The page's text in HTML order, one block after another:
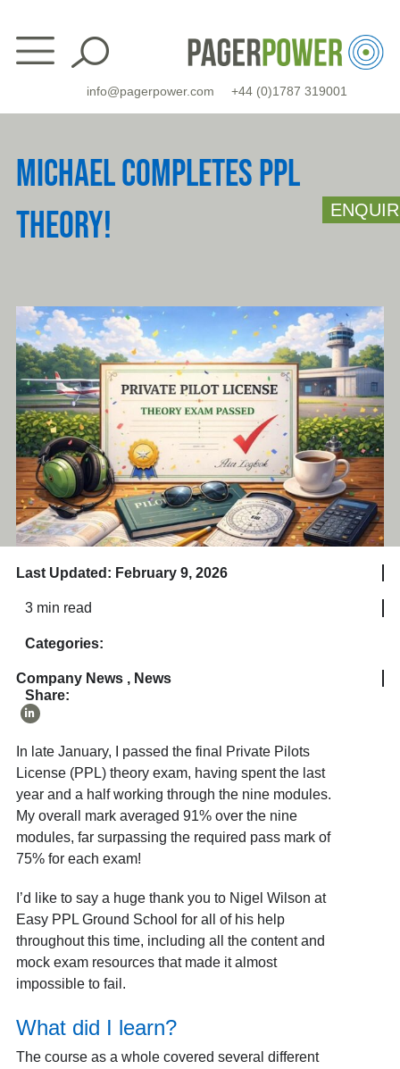
content
info@pagerpower.com +44 (0)1787 319001
MICHAEL COMPLETES PPL
THEORY!
Last Updated: February 9, 2026
3 min read
Categories:
Company News, News
Share:
In late January, I passed the final Private Pilots
License (PPL) theory exam, having spent the last
year and a half working through the nine modules.
My overall mark averaged 91% over the nine
modules, far surpassing the required pass mark of
75% for each exam!
I’d like to say a huge thank you to Nigel Wilson at
Easy PPL Ground School for all of his help
throughout this time, including all the content and
mock exam resources that made it almost
impossible to fail.
What did I learn?
The course as a whole covered several different